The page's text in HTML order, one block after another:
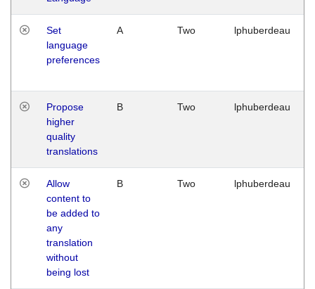
Set
language
preferences
A Two lphuberdeau
Propose
higher
quality
translations
B Two lphuberdeau
Allow
content to
be added to
any
translation
without
being lost
B Two lphuberdeau